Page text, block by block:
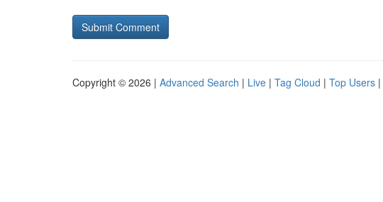
Copyright © 2026 | Advanced Search | Live | Tag Cloud | Top Users